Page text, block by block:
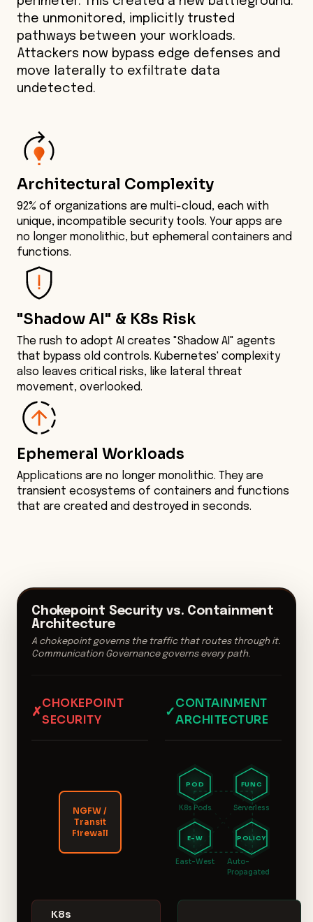
the unmonitored, implicitly trusted
pathways between your workloads.
Attackers now bypass edge defenses and
move laterally to exfiltrate data
undetected.
Architectural Complexity
92% of organizations are multi-cloud, each with
unique, incompatible security tools. Your apps are
no longer monolithic, but ephemeral containers and
functions.
"Shadow AI" & K8s Risk
The rush to adopt AI creates "Shadow AI" agents
that bypass old controls. Kubernetes' complexity
also leaves critical risks, like lateral threat
movement, overlooked.
Ephemeral Workloads
Applications are no longer monolithic. They are
transient ecosystems of containers and functions
that are created and destroyed in seconds.
Chokepoint Security vs. Containment
Architecture
A chokepoint governs the traffic that routes through it.
Communication Governance governs every path.
✗
CHOKEPOINT
SECURITY
✓
CONTAINMENT
ARCHITECTURE
NGFW /
Transit
Firewall
POD
K8s Pods
FUNC
Serverless
E-W
East-West
POLICY
Auto-
Propagated
K8s